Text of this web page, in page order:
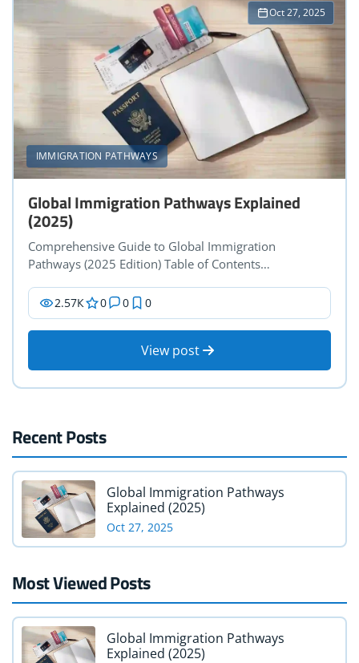
Oct 27, 2025
IMMIGRATION PATHWAYS
Global Immigration Pathways Explained
(2025)
Comprehensive Guide to Global Immigration
Pathways (2025 Edition) Table of Contents…
2.57К 0 0 0
View post
Recent Posts
Global Immigration Pathways
Explained (2025)
Oct 27, 2025
Most Viewed Posts
Global Immigration Pathways
Explained (2025)